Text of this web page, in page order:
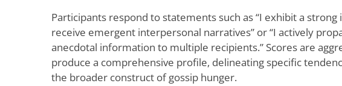
Participants respond to statements such as “I exhibit a strong
receive emergent interpersonal narratives” or “I actively
anecdotal information to multiple recipients.” Scores are
produce a comprehensive profile, delineating specific
the broader construct of gossip hunger.